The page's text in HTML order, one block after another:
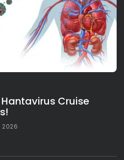
Cruise
2026